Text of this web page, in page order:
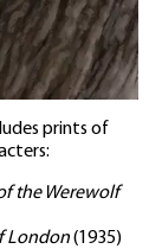
prints of
the Werewolf
London(1935)